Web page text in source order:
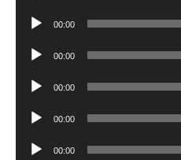
Audio
00:00
Audio
00:00
Audio
00:00
Audio
00:00
Audio
00:00